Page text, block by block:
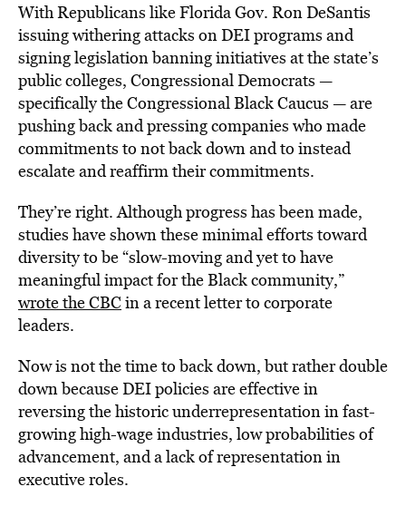
With Republicans like Florida Gov. Ron DeSantis
issuing withering attacks on DEI programs and
signing legislation banning initiatives at the state’s
public colleges, Congressional Democrats —
specifically the Congressional Black Caucus — are
pushing back and pressing companies who made
commitments to not back down and to instead
escalate and reaffirm their commitments.
They’re right. Although progress has been made,
studies have shown these minimal efforts toward
diversity to be “slow-moving and yet to have
meaningful impact for the Black community,”
wrote the CBCin a recent letter to corporate
leaders.
Now is not the time to back down, but rather double
down because DEI policies are effective in
reversing the historic underrepresentation in fast-
growing high-wage industries, low probabilities of
advancement, and a lack of representation in
executive roles.